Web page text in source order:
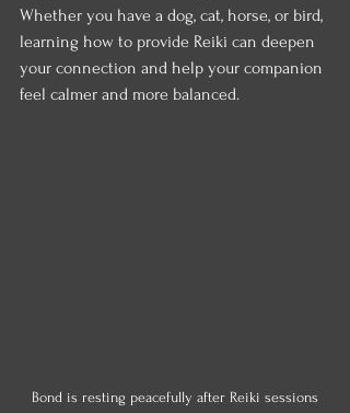
Whether you have a dog, cat, horse, or bird,
learning how to provide Reiki can deepen
your connection and help your companion
feel calmer and more balanced.
Bond is resting peacefully after Reiki sessions